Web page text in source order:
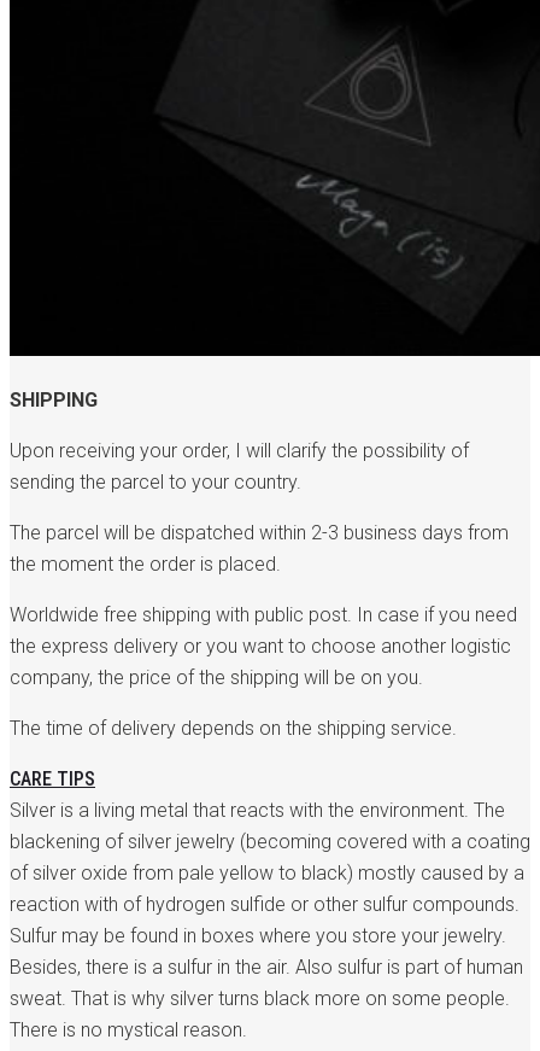
SHIPPING
Upon receiving your order, I will clarify the possibility of
sending the parcel to your country.
The parcel will be dispatched within 2-3 business days from
the moment the order is placed.
Worldwide free shipping with public post. In case if you need
the express delivery or you want to choose another logistic
company, the price of the shipping will be on you.
The time of delivery depends on the shipping service.
CARE TIPS
Silver is a living metal that reacts with the environment. The
blackening of silver jewelry (becoming covered with a coating
of silver oxide from pale yellow to black) mostly caused by a
reaction with of hydrogen sulfide or other sulfur compounds.
Sulfur may be found in boxes where you store your jewelry.
Besides, there is a sulfur in the air. Also sulfur is part of human
sweat. That is why silver turns black more on some people.
There is no mystical reason.